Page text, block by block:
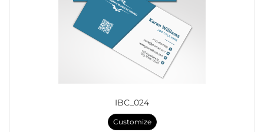
IBC_024
Customize